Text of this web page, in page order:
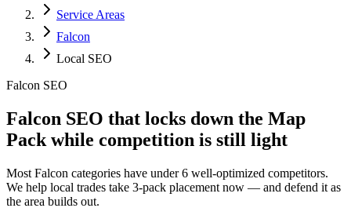
Service Areas
Falcon
Local SEO
Falcon SEO
Falcon SEO that locks down the Map
Pack while competition is still light
Most Falcon categories have under 6 well-optimized competitors.
We help local trades take 3-pack placement now — and defend it as
the area builds out.